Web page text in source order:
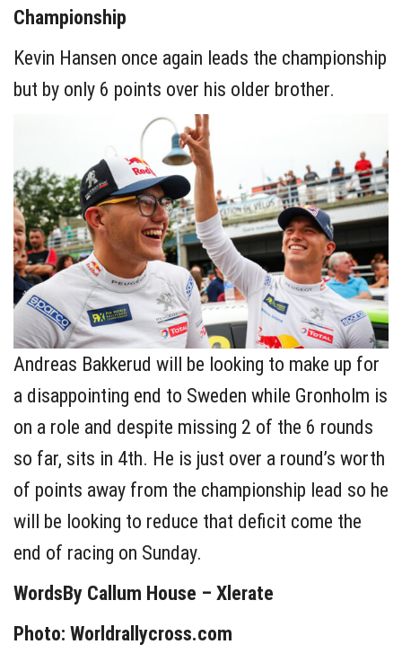
Championship
Kevin Hansen once again leads the championship
but by only 6 points over his older brother.
Andreas Bakkerud will be looking to make up for
a disappointing end to Sweden while Gronholm is
on a role and despite missing 2 of the 6 rounds
so far, sits in 4th. He is just over a round’s worth
of points away from the championship lead so he
will be looking to reduce that deficit come the
end of racing on Sunday.
WordsBy Callum House – Xlerate
Photo: Worldrallycross.com